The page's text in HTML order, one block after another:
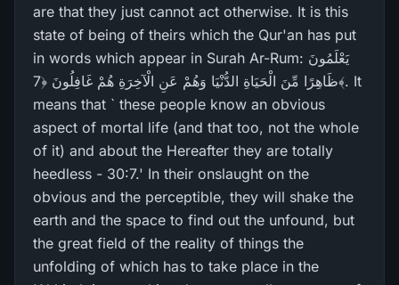
are that they just cannot act otherwise. It is this
state of being of theirs which the Qur'an has put
in words which appear in Surah Ar-Rum: يَعْلَمُونَ
ظَاهِرً‌ا مِّنَ الْحَيَاةِ الدُّنْيَا وَهُمْ عَنِ الْآخِرَ‌ةِ هُمْ غَافِلُونَ ﴿7﴾. It
means that ` these people know an obvious
aspect of mortal life (and that too, not the whole
of it) and about the Hereafter they are totally
heedless - 30:7.' In their onslaught on the
obvious and the perceptible, they will shake the
earth and the space to find out the unfound, but
the great field of the reality of things the
unfolding of which has to take place in the